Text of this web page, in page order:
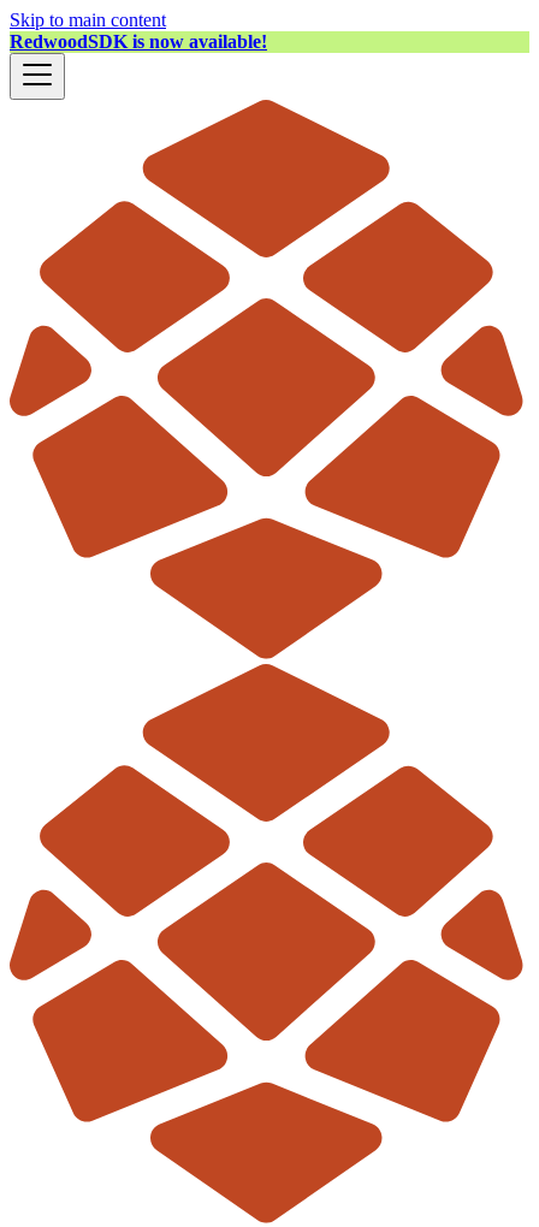
Skip to main content
RedwoodSDK is now available!